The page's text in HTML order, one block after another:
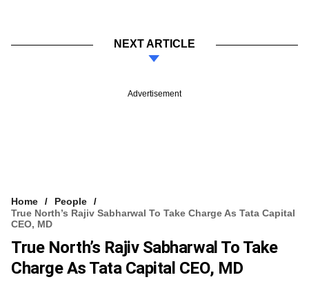
NEXT ARTICLE
Advertisement
Home
People
True North’s Rajiv Sabharwal To Take Charge As Tata Capital
CEO, MD
True North’s Rajiv Sabharwal To Take
Charge As Tata Capital CEO, MD